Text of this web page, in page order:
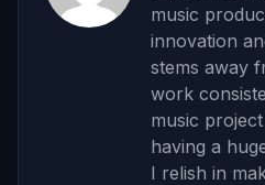
music
innovation
stems away
work
music
having a
I relish in